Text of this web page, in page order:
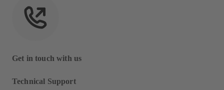
Get in touch with us
Technical Support